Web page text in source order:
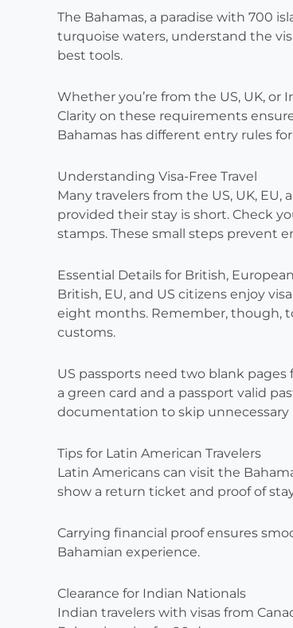
The Bahamas, a paradise with 700
turquoise waters, understand the
best tools.
Whether you’re from the US, UK, or
Clarity on these requirements
Bahamas has different entry rules
Understanding Visa-Free Travel
Many travelers from the US, UK,
provided their stay is short. Check
stamps. These small steps prevent
Essential Details for British,
British, EU, and US citizens enjoy
eight months. Remember, though,
customs.
US passports need two blank
a green card and a passport valid
documentation to skip unnecessary
Tips for Latin American Travelers
Latin Americans can visit the
show a return ticket and proof of
Carrying financial proof ensures
Bahamian experience.
Clearance for Indian Nationals
Indian travelers with visas from